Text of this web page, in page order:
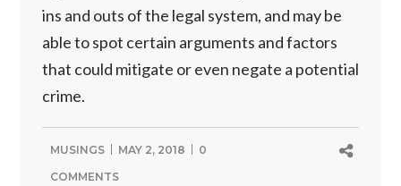
ins and outs of the legal system, and may be
able to spot certain arguments and factors
that could mitigate or even negate a potential
crime.
MUSINGS MAY 2, 2018
0
COMMENTS